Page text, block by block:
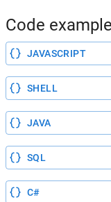
Code
JAVASCRIPT
SHELL
JAVA
SQL
C#